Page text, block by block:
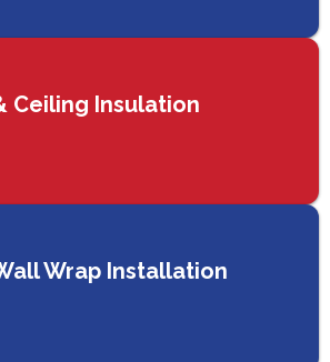
Ceiling Insulation
Wrap Installation